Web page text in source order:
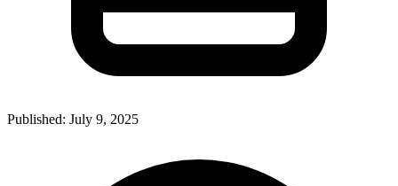
Published: July 9, 2025